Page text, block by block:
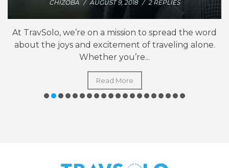
CHIZOBA / AUGUST 9, 2018 / 2 REPLIES
At TravSolo, we’re on a mission to spread the word
about the joys and excitement of traveling alone.
Whether you’re...
Read More